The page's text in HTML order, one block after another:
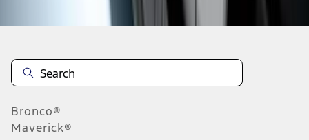
Bronco®
Maverick®